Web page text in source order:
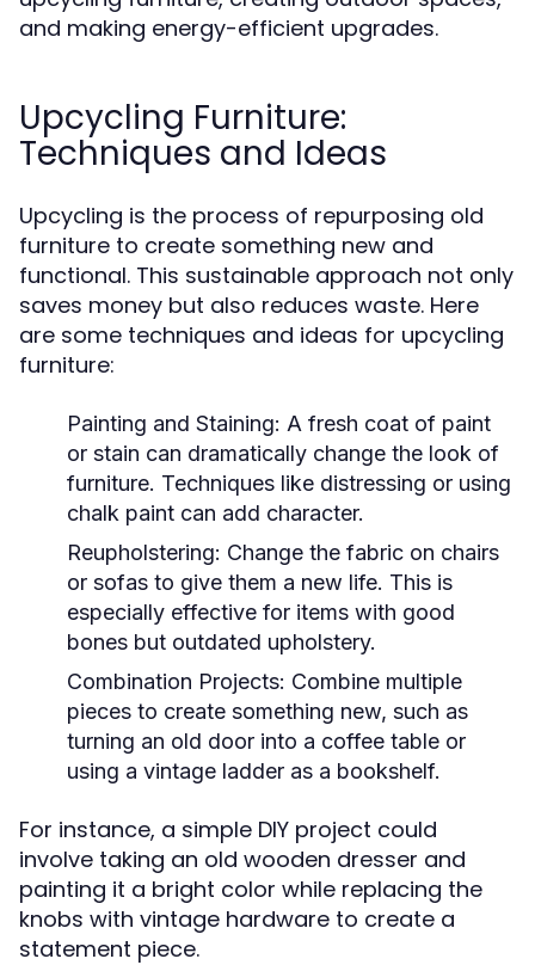
and making energy-efficient upgrades.
Upcycling Furniture:
Techniques and Ideas
Upcycling is the process of repurposing old
furniture to create something new and
functional. This sustainable approach not only
saves money but also reduces waste. Here
are some techniques and ideas for upcycling
furniture:
Painting and Staining: A fresh coat of paint
or stain can dramatically change the look of
furniture. Techniques like distressing or using
chalk paint can add character.
Reupholstering: Change the fabric on chairs
or sofas to give them a new life. This is
especially effective for items with good
bones but outdated upholstery.
Combination Projects: Combine multiple
pieces to create something new, such as
turning an old door into a coffee table or
using a vintage ladder as a bookshelf.
For instance, a simple DIY project could
involve taking an old wooden dresser and
painting it a bright color while replacing the
knobs with vintage hardware to create a
statement piece.